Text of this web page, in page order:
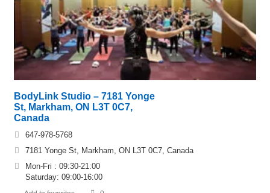
BodyLink Studio – 7181 Yonge
St, Markham, ON L3T 0C7,
Canada
647-978-5768
7181 Yonge St, Markham, ON L3T 0C7, Canada
Mon-Fri : 09:30-21:00
Saturday: 09:00-16:00